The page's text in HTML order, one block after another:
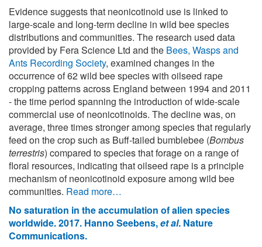
Evidence suggests that neonicotinoid use is linked to
large-scale and long-term decline in wild bee species
distributions and communities. The research used data
provided by Fera Science Ltd and the Bees, Wasps and
Ants Recording Society, examined changes in the
occurrence of 62 wild bee species with oilseed rape
cropping patterns across England between 1994 and 2011
- the time period spanning the introduction of wide-scale
commercial use of neonicotinoids. The decline was, on
average, three times stronger among species that regularly
feed on the crop such as Buff-tailed bumblebee (Bombus
terrestris) compared to species that forage on a range of
floral resources, indicating that oilseed rape is a principle
mechanism of neonicotinoid exposure among wild bee
communities. Read more…
No saturation in the accumulation of alien species
worldwide. 2017. Hanno Seebens,et al. Nature
Communications.